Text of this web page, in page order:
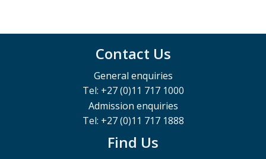
Contact Us
General enquiries
Tel: +27 (0)11 717 1000
Admission enquiries
Tel: +27 (0)11 717 1888
Find Us